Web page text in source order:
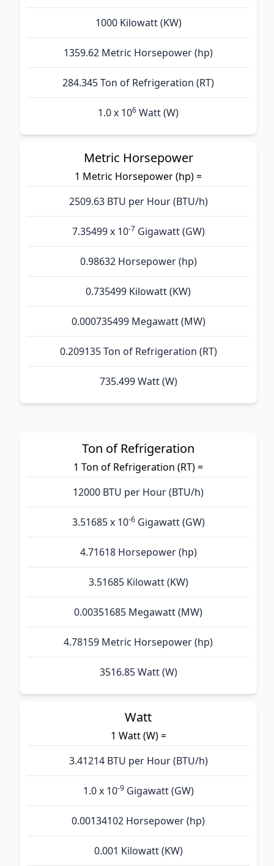
1000 Kilowatt (KW)
1359.62 Metric Horsepower (hp)
284.345 Ton of Refrigeration (RT)
1.0 x 106 Watt (W)
Metric Horsepower
1 Metric Horsepower (hp) =
2509.63 BTU per Hour (BTU/h)
7.35499 x 10-7 Gigawatt (GW)
0.98632 Horsepower (hp)
0.735499 Kilowatt (KW)
0.000735499 Megawatt (MW)
0.209135 Ton of Refrigeration (RT)
735.499 Watt (W)
Ton of Refrigeration
1 Ton of Refrigeration (RT) =
12000 BTU per Hour (BTU/h)
3.51685 x 10-6Gigawatt (GW)
4.71618 Horsepower (hp)
3.51685 Kilowatt (KW)
0.00351685 Megawatt (MW)
4.78159 Metric Horsepower (hp)
3516.85 Watt (W)
Watt
1 Watt (W) =
3.41214 BTU per Hour (BTU/h)
1.0 x 10-9Gigawatt (GW)
0.00134102 Horsepower (hp)
0.001 Kilowatt (KW)